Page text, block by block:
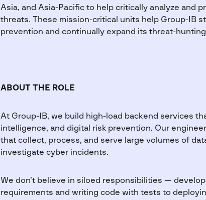
Asia, and Asia-Pacific to help critically analyze and
threats. These mission-critical units help Group-IB
prevention and continually expand its threat-
ABOUT THE ROLE
At Group-IB, we build high-load backend services
intelligence, and digital risk prevention. Our
that collect, process, and serve large volumes of
investigate cyber incidents.
We don’t believe in siloed responsibilities —
requirements and writing code with tests to